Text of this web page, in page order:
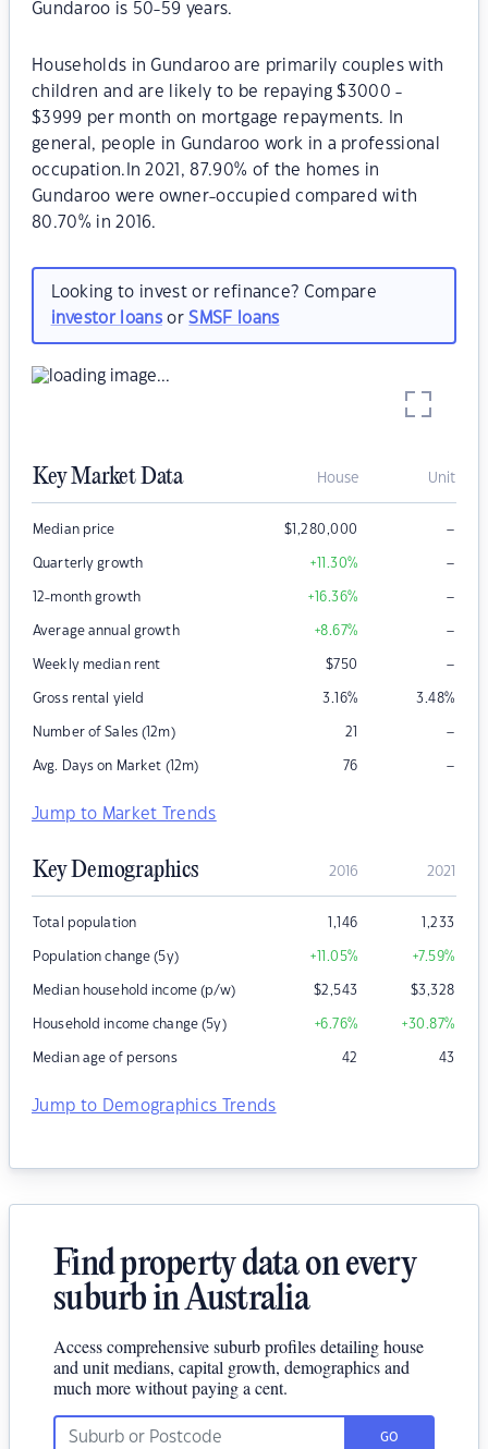
Gundaroo is 50-59 years.
Households in Gundaroo are primarily couples with
children and are likely to be repaying $3000 -
$3999 per month on mortgage repayments. In
general, people in Gundaroo work in a professional
occupation.In 2021, 87.90% of the homes in
Gundaroo were owner-occupied compared with
80.70% in 2016.
Looking to invest or refinance? Compare
investor loansorSMSF loans
Key Market Data House Unit
Median price $1,280,000 –
Quarterly growth +11.30% –
12-month growth +16.36% –
Average annual growth +8.67% –
Weekly median rent $750 –
Gross rental yield 3.16% 3.48%
Number of Sales (12m) 21 –
Avg. Days on Market (12m) 76 –
Jump to Market Trends
Key Demographics 2016 2021
Total population 1,146 1,233
Population change (5y) +11.05% +7.59%
Median household income (p/w) $2,543 $3,328
Household income change (5y) +6.76% +30.87%
Median age of persons 42 43
Jump to Demographics Trends
Find property data on every
suburb in Australia
Access comprehensive suburb profiles detailing house
and unit medians, capital growth, demographics and
much more without paying a cent.
GO